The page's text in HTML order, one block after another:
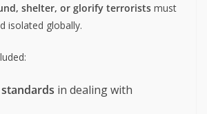
shelter, or glorify terrorists must
isolated globally.
in dealing with